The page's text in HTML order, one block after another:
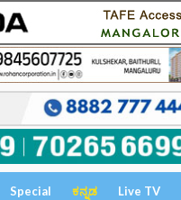
Special ಕನ್ನಡ Live TV